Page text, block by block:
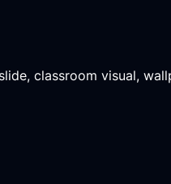
classroom visual,